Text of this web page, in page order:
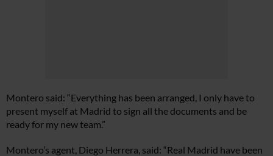
Montero said: “Everything has been arranged, I only have to
present myself at Madrid to sign all the documents and be
ready for my new team.”
Montero’s agent, Diego Herrera, said: “Real Madrid have been